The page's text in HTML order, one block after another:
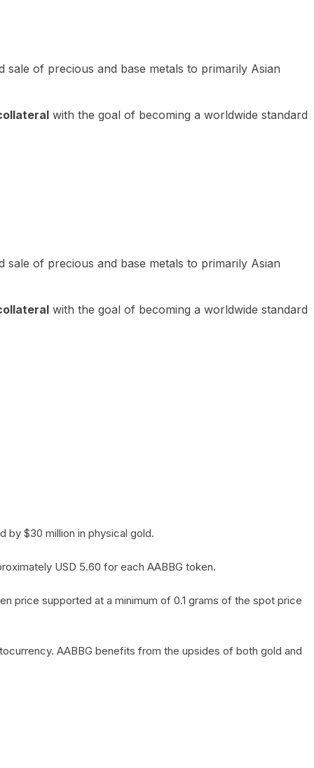
of precious and base metals to primarily Asian
with the goal of becoming a worldwide standard
of precious and base metals to primarily Asian
with the goal of becoming a worldwide standard
by $30 million in physical gold.
USD 5.60 for each AABBG token.
price supported at a minimum of 0.1 grams of the spot price
AABBG benefits from the upsides of both gold and